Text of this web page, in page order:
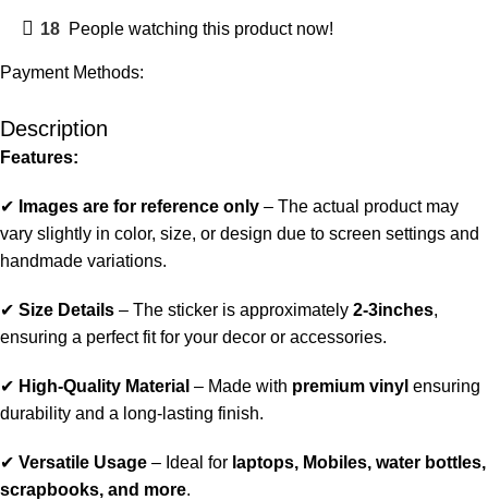
18 People watching this product now!
Payment Methods:
Description
Features:
✔ Images are for reference only – The actual product may
vary slightly in color, size, or design due to screen settings and
handmade variations.
✔ Size Details – The sticker is approximately 2-3inches,
ensuring a perfect fit for your decor or accessories.
✔ High-Quality Material – Made with premium vinyl ensuring
durability and a long-lasting finish.
✔ Versatile Usage – Ideal for laptops, Mobiles, water bottles,
scrapbooks, and more.